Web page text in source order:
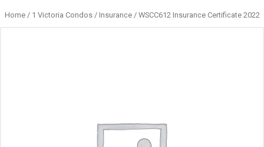
Home/ 1 Victoria Condos/ Insurance/ WSCC612 Insurance Certificate 2022